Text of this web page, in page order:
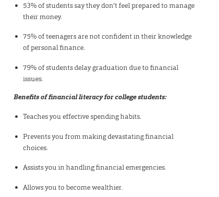
53% of students say they don’t feel prepared to manage
their money.
75% of teenagers are not confident in their knowledge
of personal finance.
79% of students delay graduation due to financial
issues.
Benefits of financial literacy for college students:
Teaches you effective spending habits.
Prevents you from making devastating financial
choices.
Assists you in handling financial emergencies.
Allows you to become wealthier.